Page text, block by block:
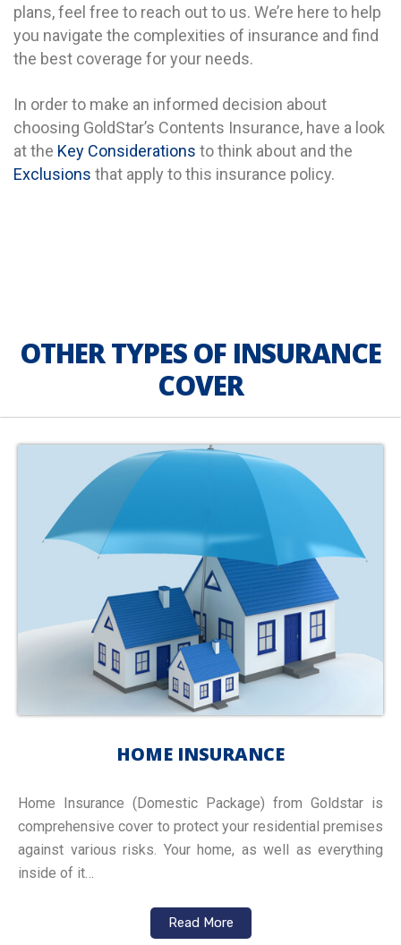
plans, feel free to reach out to us. We’re here to help
you navigate the complexities of insurance and find
the best coverage for your needs.
In order to make an informed decision about
choosing GoldStar’s Contents Insurance, have a look
at the Key Considerations to think about and the
Exclusions that apply to this insurance policy.
OTHER TYPES OF INSURANCE
COVER
HOME INSURANCE
Home Insurance (Domestic Package) from Goldstar is
comprehensive cover to protect your residential premises
against various risks. Your home, as well as everything
inside of it…
Read More